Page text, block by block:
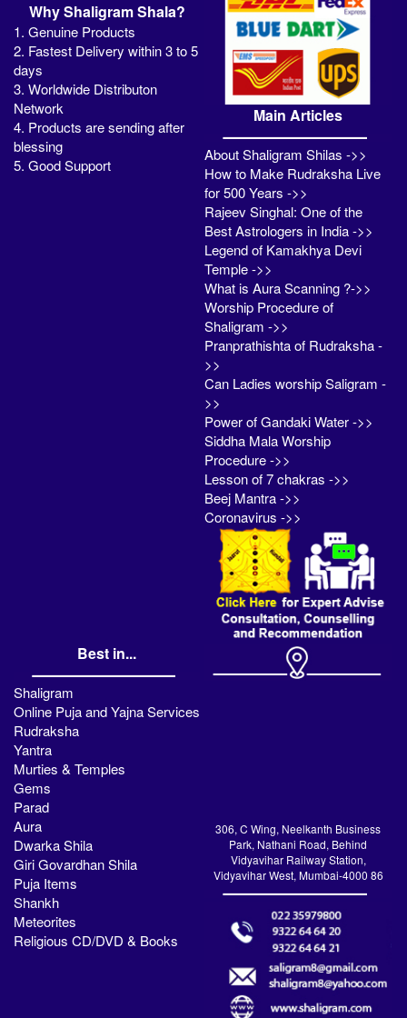
Why Shaligram Shala?
1. Genuine Products
2. Fastest Delivery within 3 to 5
days
3. Worldwide Distributon
Network
4. Products are sending after
blessing
5. Good Support
Main Articles
About Shaligram Shilas ->>
How to Make Rudraksha Live
for 500 Years ->>
Rajeev Singhal: One of the
Best Astrologers in India ->>
Legend of Kamakhya Devi
Temple ->>
What is Aura Scanning ?->>
Worship Procedure of
Shaligram ->>
Pranprathishta of Rudraksha -
>>
Can Ladies worship Saligram -
>>
Power of Gandaki Water ->>
Siddha Mala Worship
Procedure ->>
Lesson of 7 chakras ->>
Beej Mantra ->>
Coronavirus ->>
Best in...
Shaligram
Online Puja and Yajna Services
Rudraksha
Yantra
Murties & Temples
Gems
Parad
Aura
Dwarka Shila
Giri Govardhan Shila
Puja Items
Shankh
Meteorites
Religious CD/DVD & Books
306, C Wing, Neelkanth Business
Park, Nathani Road, Behind
Vidyavihar Railway Station,
Vidyavihar West, Mumbai-4000 86